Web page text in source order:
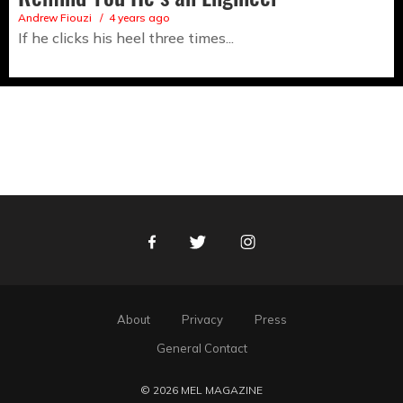
Andrew Fiouzi 4 years ago
If he clicks his heel three times...
FacebookTwitter Instagram
About Privacy
Press
General Contact
© 2026 MEL MAGAZINE